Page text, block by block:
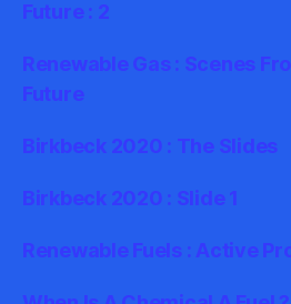
Future : 2
Renewable Gas : Scenes
Future
Birkbeck 2020 : The Slides
Birkbeck 2020 : Slide 1
Renewable Fuels : Active